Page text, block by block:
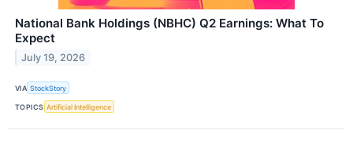
National Bank Holdings (NBHC) Q2 Earnings: What To
Expect
July 19, 2026
VIA StockStory
TOPICS Artificial Intelligence